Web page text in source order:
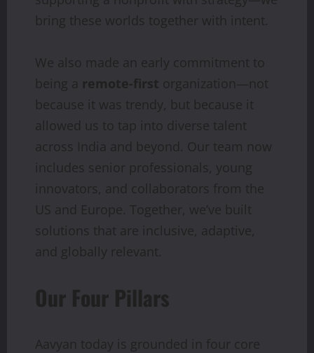
bring these worlds together with intent.
We also made an early commitment to
being a remote-first organization—not
because it was trendy, but because it
allowed us to tap into diverse talent
across India and beyond. Our team now
includes senior professionals, young
innovators, and collaborators from the
US and Europe. Together, we’ve built
solutions that are inclusive, adaptive,
and globally relevant.
Our Four Pillars
Aavyan today is grounded in four core